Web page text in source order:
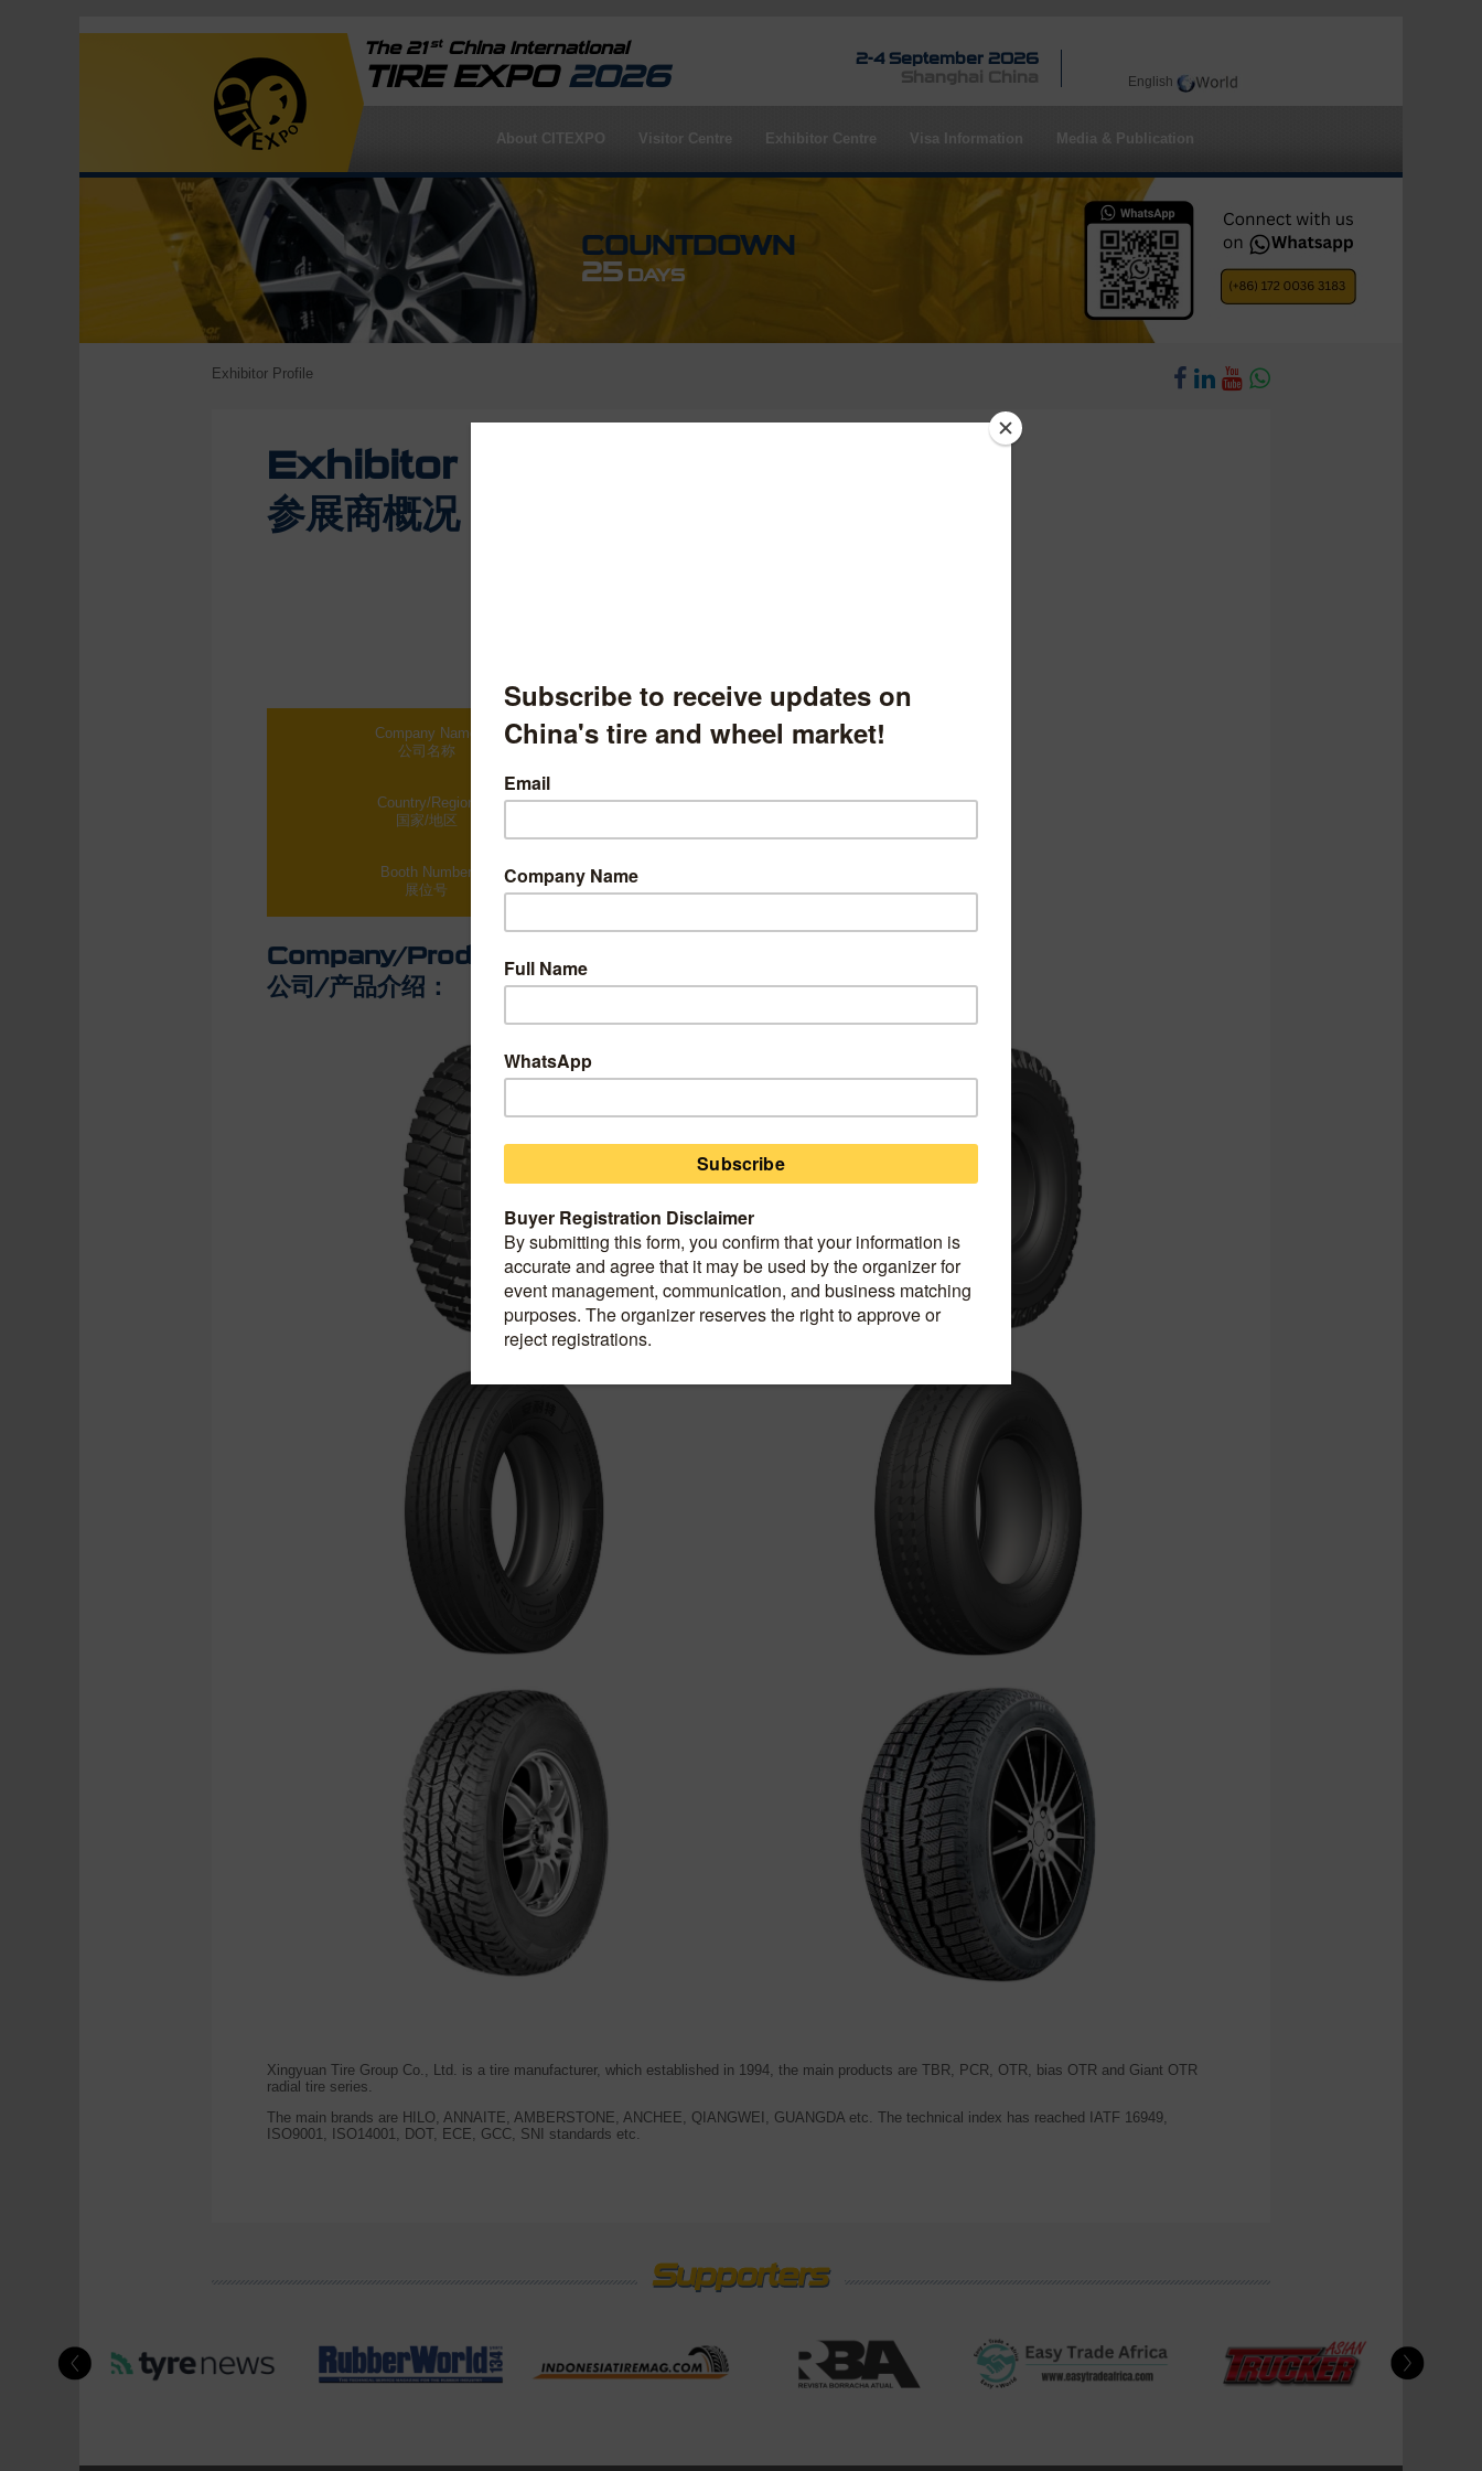
English
The 21stChina International
TIRE EXPO 2026
2-4 September 2026
Shanghai China
About CITEXPO Visitor Centre Exhibitor Centre Visa Information Media & Publication
COUNTDOWN
25 DAYS
Exhibitor Profile
Exhibitor Profile
参展商概况
Company Name
公司名称
Xingyuan Tire Group Co., Ltd.
Country/Region
国家/地区
Shandong Province, China
Booth Number
展位号
Hall.1.1540
Company/Product description
公司/产品介绍：
Xingyuan Tire Group Co., Ltd. is a tire manufacturer, which established in 1994, the main products are TBR, PCR, OTR, bias OTR and Giant OTR
radial tire series.
The main brands are HILO, ANNAITE, AMBERSTONE, ANCHEE, QIANGWEI, GUANGDA etc. The technical index has reached IATF 16949,
ISO9001, ISO14001, DOT, ECE, GCC, SNI standards etc.